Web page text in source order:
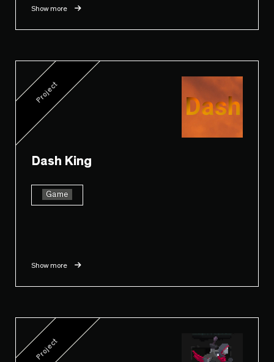
Show more
Project
Dash King
Game
Show more
Project